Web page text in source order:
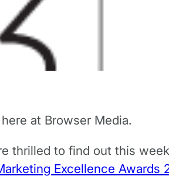
at Browser Media.
thrilled to find out this
Excellence Awards